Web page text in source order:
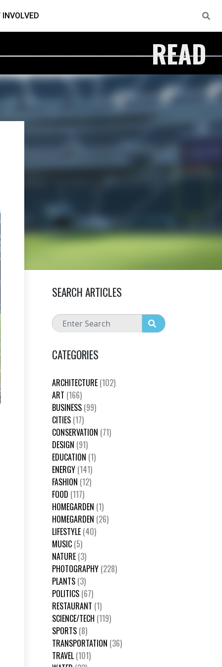
INVOLVED
READ
SEARCH ARTICLES
CATEGORIES
ARCHITECTURE (102)
ART (166)
BUSINESS (99)
CITIES (17)
CONSERVATION (71)
DESIGN (91)
EDUCATION (1)
ENERGY (141)
FASHION (12)
FOOD (117)
HOMEGARDEN (1)
HOMEGARDEN (26)
LIFESTYLE (40)
MUSIC (5)
NATURE (3)
PHOTOGRAPHY (228)
PLANTS (3)
POLITICS (67)
RESTAURANT (1)
SCIENCE/TECH (119)
SPORTS (8)
TRANSPORTATION (36)
TRAVEL (101)